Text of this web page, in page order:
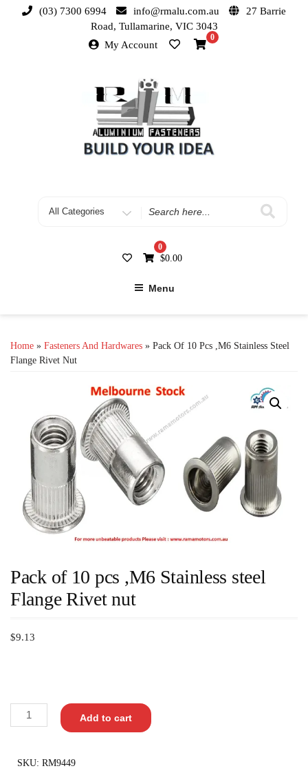
(03) 7300 6994 info@rmalu.com.au
27 Barrie
Road, Tullamarine, VIC 3043
My Account
0
0
$0.00
Menu
Home » Fasteners And Hardwares » Pack Of 10 Pcs ,M6 Stainless Steel
Flange Rivet Nut
Pack of 10 pcs ,M6 Stainless steel
Flange Rivet nut
$9.13
Add to cart
SKU: RM9449